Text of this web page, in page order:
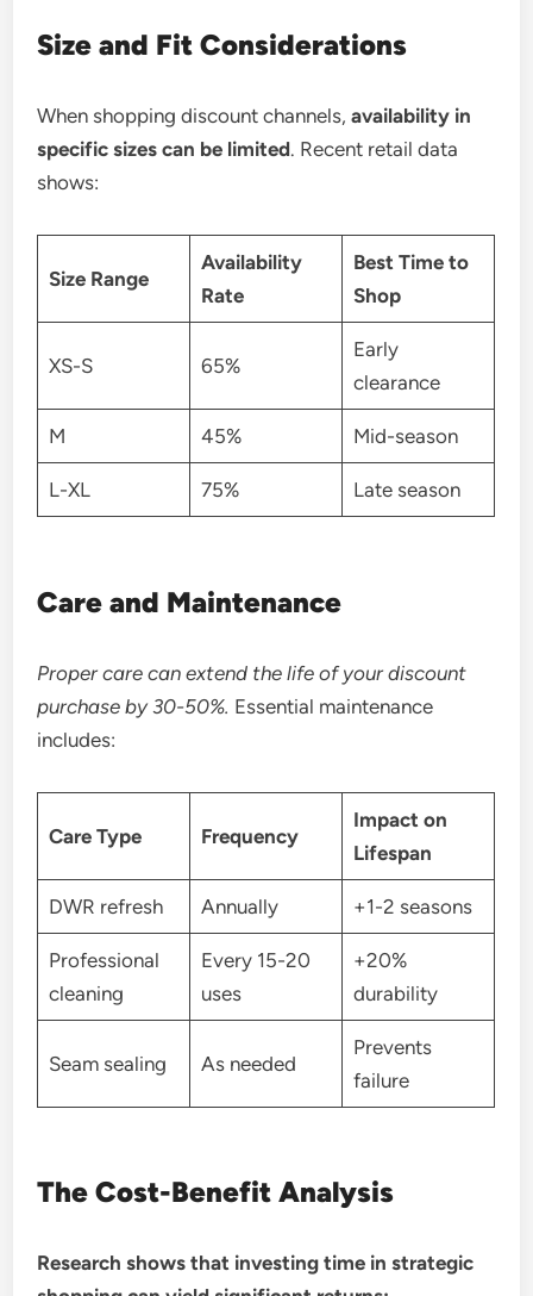
Size and Fit Considerations
When shopping discount channels,availability in
specific sizes can be limited. Recent retail data
shows:
Size Range
Availability
Rate
Best Time to
Shop
XS-S 65%
Early
clearance
M 45% Mid-season
L-XL 75% Late season
Care and Maintenance
Proper care can extend the life of your discount
purchase by 30-50%. Essential maintenance
includes:
Care Type Frequency
Impact on
Lifespan
DWR refresh Annually +1-2 seasons
Professional
cleaning
Every 15-20
uses
+20%
durability
Seam sealing As needed
Prevents
failure
The Cost-Benefit Analysis
Research shows that investing time in strategic